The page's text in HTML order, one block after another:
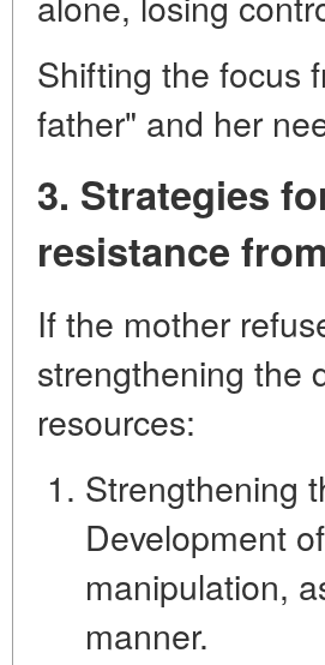
Shifting the focus
father" and her
3. Strategies
resistance
If the mother
strengthening the
resources:
Strengthening
Development
manipulation,
manner.